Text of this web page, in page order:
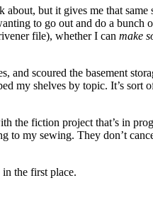
but it gives me that same
to go out and do a bunch
file), whether I can make
and scoured the basement
my shelves by topic. It’s sort
the fiction project that’s in
to my sewing. They don’t
the first place.